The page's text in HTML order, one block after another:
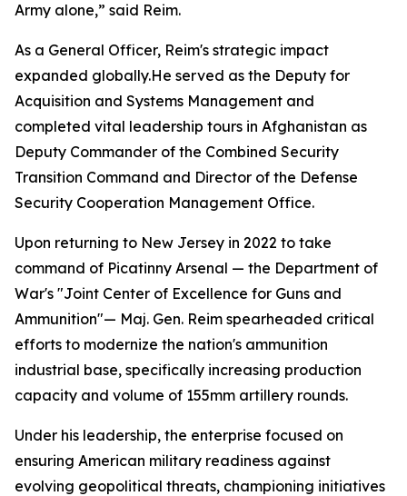
Army alone,” said Reim.
As a General Officer, Reim's strategic impact
expanded globally.He served as the Deputy for
Acquisition and Systems Management and
completed vital leadership tours in Afghanistan as
Deputy Commander of the Combined Security
Transition Command and Director of the Defense
Security Cooperation Management Office.
Upon returning to New Jersey in 2022 to take
command of Picatinny Arsenal — the Department of
War's "Joint Center of Excellence for Guns and
Ammunition"— Maj. Gen. Reim spearheaded critical
efforts to modernize the nation's ammunition
industrial base, specifically increasing production
capacity and volume of 155mm artillery rounds.
Under his leadership, the enterprise focused on
ensuring American military readiness against
evolving geopolitical threats, championing initiatives